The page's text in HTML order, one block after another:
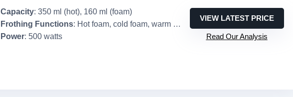
Capacity: 350 ml (hot), 160 ml (foam)
Frothing Functions: Hot foam, cold foam, warm milk, hot chocolate
Power: 500 watts
VIEW LATEST PRICE
Read Our Analysis